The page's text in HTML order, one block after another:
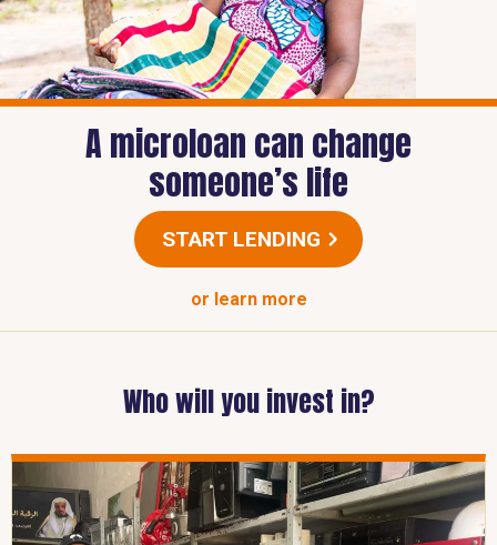
A microloan can change
someone’s life
START LENDING
or learn more
Who will you invest in?